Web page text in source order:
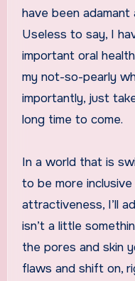
have been adamant
Useless to say, I
important oral
my not-so-pearly
importantly, just
long time to come.
In a world that is
to be more
attractiveness, I’ll
isn’t a little
the pores and skin
flaws and shift on,